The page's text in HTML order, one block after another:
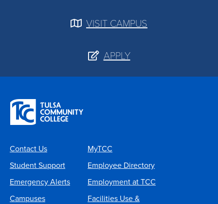
VISIT CAMPUS
APPLY
Contact Us
MyTCC
Student Support
Employee Directory
Emergency Alerts
Employment at TCC
Campuses
Facilities Use &